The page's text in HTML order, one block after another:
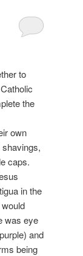
to
the
own
caps.
in the
was eye
and
being